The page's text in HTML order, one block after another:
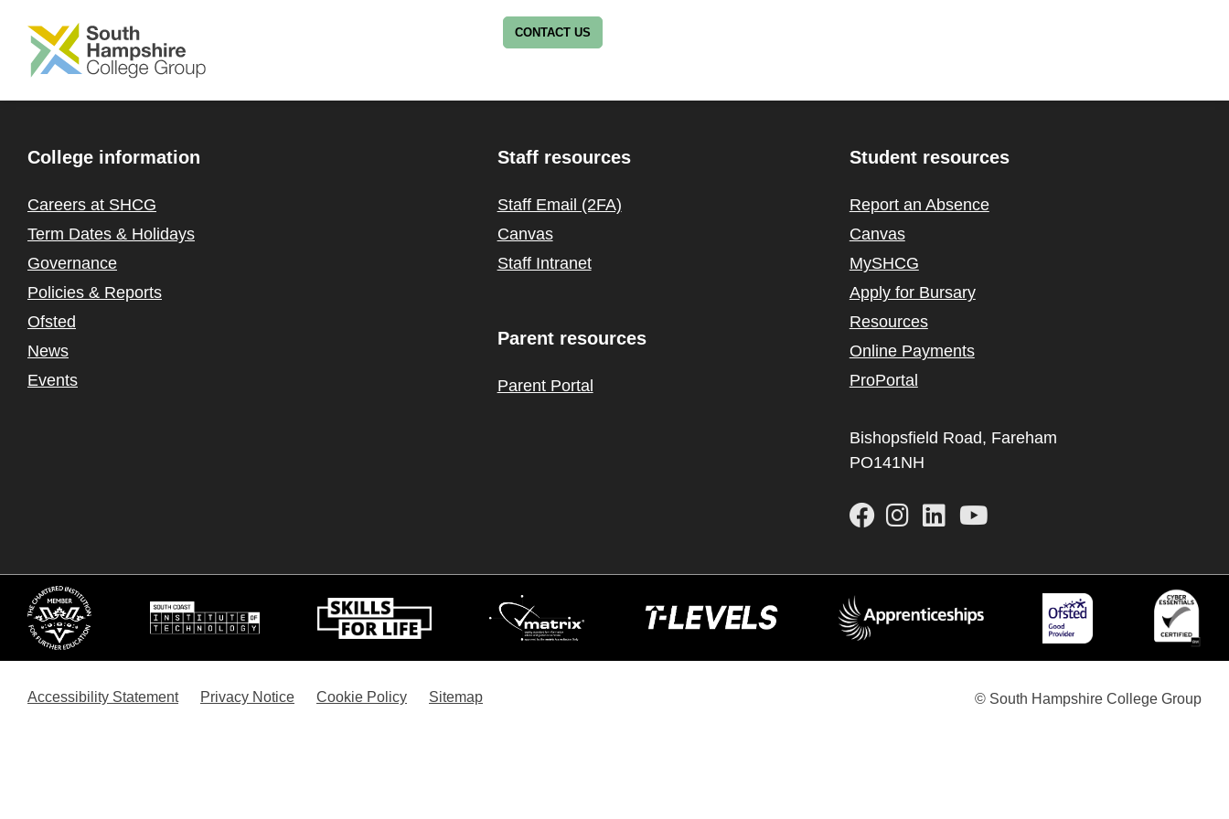
SKIP TO MAIN CONTENT CONTACT US
College information
Careers at SHCG
Term Dates & Holidays
Governance
Policies & Reports
Ofsted
News
Events
Staff resources
Staff Email (2FA)
Canvas
Staff Intranet
Parent resources
Parent Portal
Student resources
Report an Absence
Canvas
MySHCG
Apply for Bursary
Resources
Online Payments
ProPortal
Bishopsfield Road, Fareham
PO141NH
Accessibility Statement Privacy Notice Cookie Policy Sitemap © South Hampshire College Group